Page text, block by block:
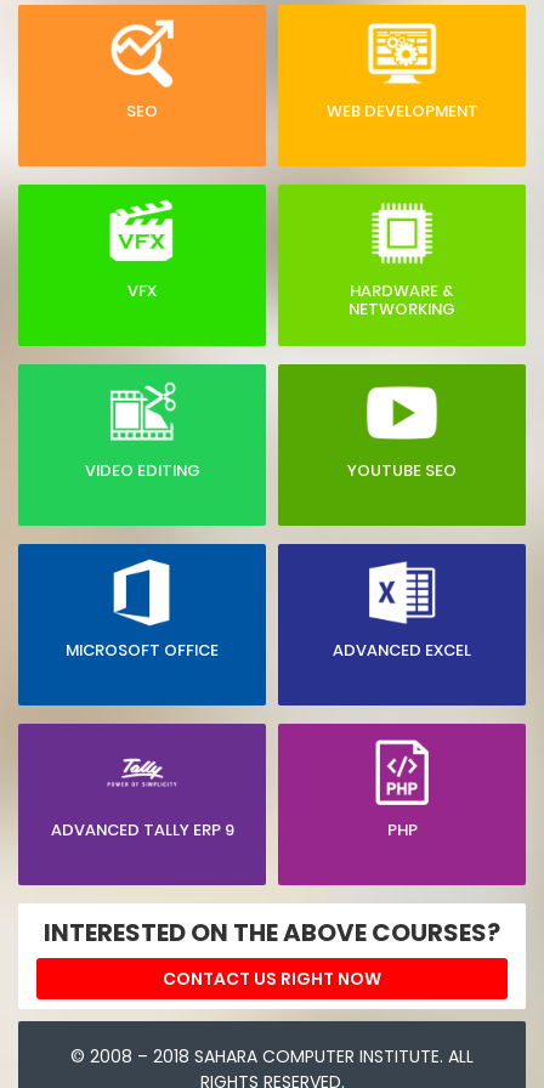
SEO WEB DEVELOPMENT
VFX HARDWARE &
NETWORKING
VIDEO EDITING YOUTUBE SEO
MICROSOFT OFFICE ADVANCED EXCEL
ADVANCED TALLY ERP 9 PHP
INTERESTED ON THE ABOVE COURSES?
CONTACT US RIGHT NOW
© 2008 – 2018 SAHARA COMPUTER INSTITUTE. ALL
RIGHTS RESERVED.